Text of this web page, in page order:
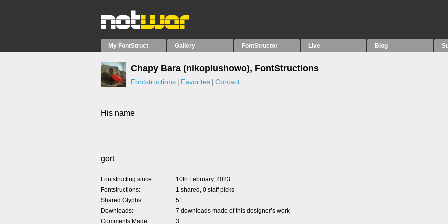
My FontStruct Gallery FontStructor Live Blog
Chapy Bara (nikoplushowo), FontStructions
Fontstructions Favorites Contact
His name
gort
Fontstructing since
10th February, 2023
Fontstructions
1 shared, 0 staff picks
Shared Glyphs
51
Downloads
7 downloads made of this designer’s work
Comments Made
3